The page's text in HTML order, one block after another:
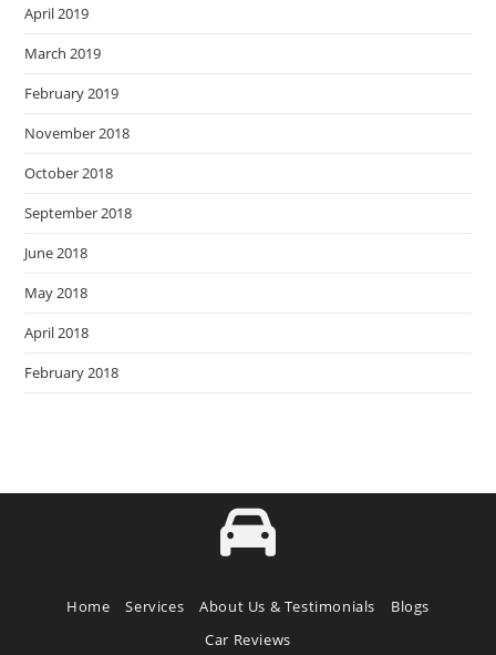
April 2019
March 2019
February 2019
November 2018
October 2018
September 2018
June 2018
May 2018
April 2018
February 2018
Home Services About Us & Testimonials
Blogs
Car Reviews